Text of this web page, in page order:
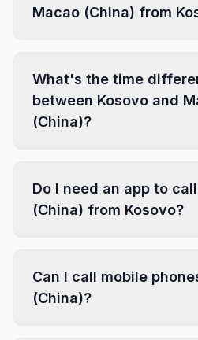
Macao (China) from
What's the time
between Kosovo and
(China)?
Do I need an app to
(China) from Kosovo?
Can I call mobile
(China)?